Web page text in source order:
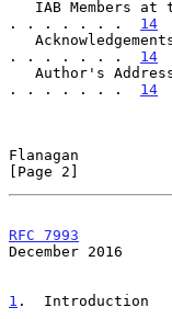
. . . . . . . 14
. . . . . . . 14
. . . . . . . 14
Flanagan
[Page 2]
RFC 7993
December 2016
1 .  Introduction